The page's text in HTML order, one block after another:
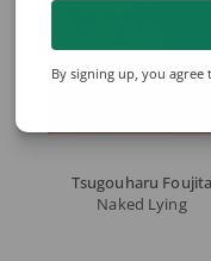
Tsugouharu Foujita
Naked Lying
By signing up, you agree